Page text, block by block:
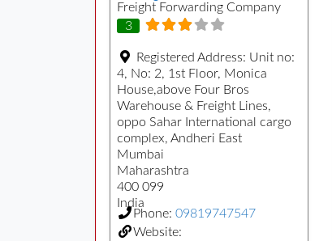
Freight Forwarding Company
3
Registered Address: Unit no:
4, No: 2, 1st Floor, Monica
House,above Four Bros
Warehouse & Freight Lines,
oppo Sahar International cargo
complex, Andheri East
Mumbai
Maharashtra
400 099
India
Phone: 09819747547
Website: